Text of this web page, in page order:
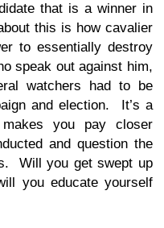
that is a winner in
this is how cavalier
to essentially destroy
speak out against him,
watchers had to be
and election. It’s a
you pay closer
and question the
Will you get swept up
you educate yourself